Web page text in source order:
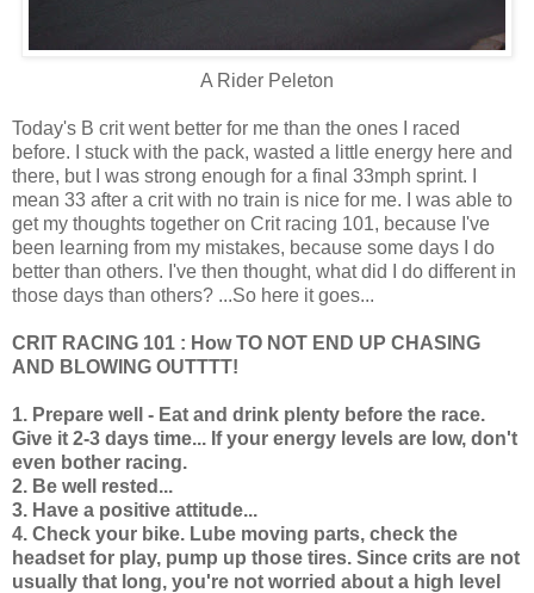
A Rider Peleton
Today's B crit went better for me than the ones I raced
before. I stuck with the pack, wasted a little energy here and
there, but I was strong enough for a final 33mph sprint. I
mean 33 after a crit with no train is nice for me. I was able to
get my thoughts together on Crit racing 101, because I've
been learning from my mistakes, because some days I do
better than others. I've then thought, what did I do different in
those days than others? ...So here it goes...
CRIT RACING 101 : How TO NOT END UP CHASING
AND BLOWING OUTTTT!
1. Prepare well - Eat and drink plenty before the race.
Give it 2-3 days time... If your energy levels are low, don't
even bother racing.
2. Be well rested...
3. Have a positive attitude...
4. Check your bike. Lube moving parts, check the
headset for play, pump up those tires. Since crits are not
usually that long, you're not worried about a high level